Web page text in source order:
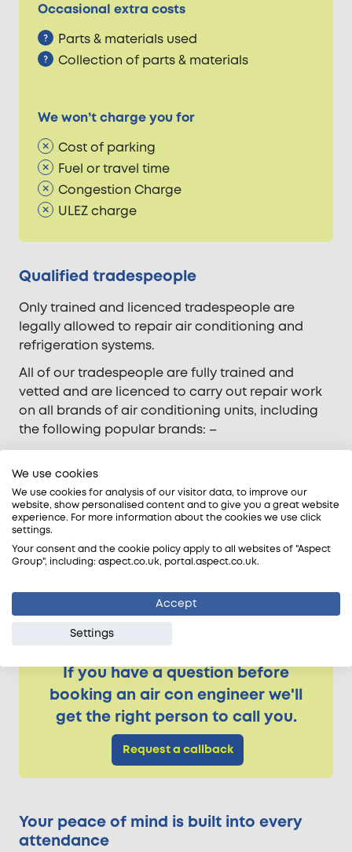
Occasional extra costs
Parts & materials used
Collection of parts & materials
We won’t charge you for
Cost of parking
Fuel or travel time
Congestion Charge
ULEZ charge
Qualified tradespeople
Only trained and licenced tradespeople are
legally allowed to repair air conditioning and
refrigeration systems.
All of our tradespeople are fully trained and
vetted and are licenced to carry out repair work
on all brands of air conditioning units, including
the following popular brands: –
Carrier
Daikin
Fujitsu
LG
Mitsubishi Electric
Panasonic
Samsung
Sanyo
If you have a question before
booking an air con engineer we'll
get the right person to call you.
Request a callback
Your peace of mind is built into every
attendance
We use cookies
We use cookies for analysis of our visitor data, to improve our
website, show personalised content and to give you a great website
experience. For more information about the cookies we use click
settings.
Your consent and the cookie policy apply to all websites of "Aspect
Group", including: aspect.co.uk, portal.aspect.co.uk.
Accept
Settings